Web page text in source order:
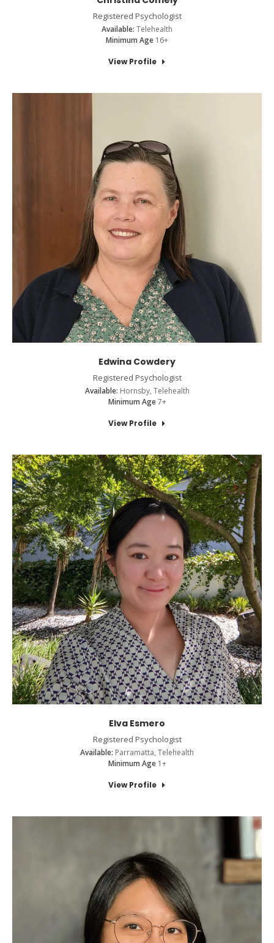
Registered Psychologist
Available: Telehealth
Minimum Age 16+
View Profile
Edwina Cowdery
Registered Psychologist
Available: Hornsby, Telehealth
Minimum Age7+
View Profile
Elva Esmero
Registered Psychologist
Available: Parramatta, Telehealth
Minimum Age1+
View Profile